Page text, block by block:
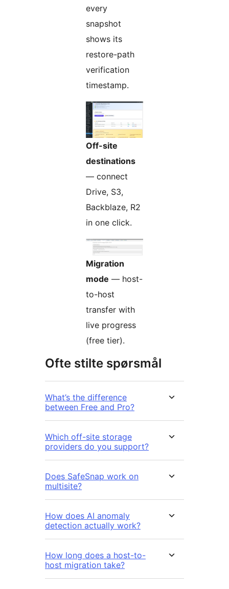
every
snapshot
shows its
restore-path
verification
timestamp.
Off-site
destinations
— connect
Drive, S3,
Backblaze, R2
in one click.
Migration
mode — host-
to-host
transfer with
live progress
(free tier).
Ofte stilte spørsmål
What’s the difference
between Free and Pro?
Which off-site storage
providers do you support?
Does SafeSnap work on
multisite?
How does AI anomaly
detection actually work?
How long does a host-to-
host migration take?